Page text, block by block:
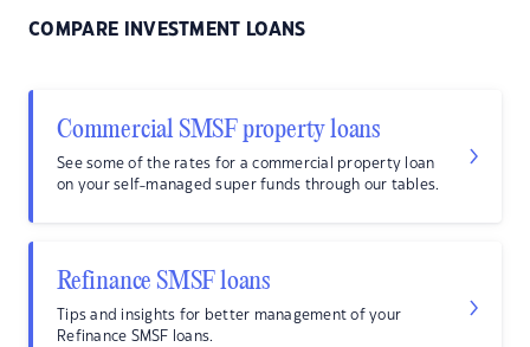
COMPARE INVESTMENT LOANS
Commercial SMSF property loans
See some of the rates for a commercial property loan
on your self-managed super funds through our tables.
Refinance SMSF loans
Tips and insights for better management of your
Refinance SMSF loans.